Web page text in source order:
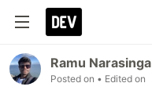
Ramu Narasinga
Posted on • Edited on